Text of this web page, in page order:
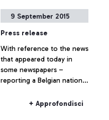
9 September 2015
Press release
With reference to the news
that appeared today in
some newspapers –
reporting a Belgian national
Ryanair flight, who boarded
+ Approfondisci